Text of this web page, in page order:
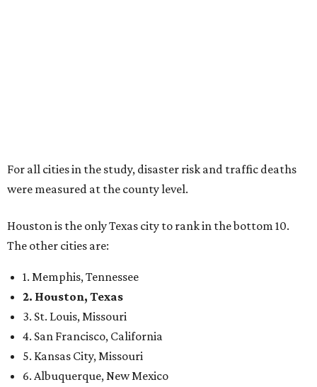
For all cities in the study, disaster risk and traffic deaths
were measured at the county level.
Houston is the only Texas city to rank in the bottom 10.
The other cities are:
1. Memphis, Tennessee
2. Houston, Texas
3. St. Louis, Missouri
4. San Francisco, California
5. Kansas City, Missouri
6. Albuquerque, New Mexico